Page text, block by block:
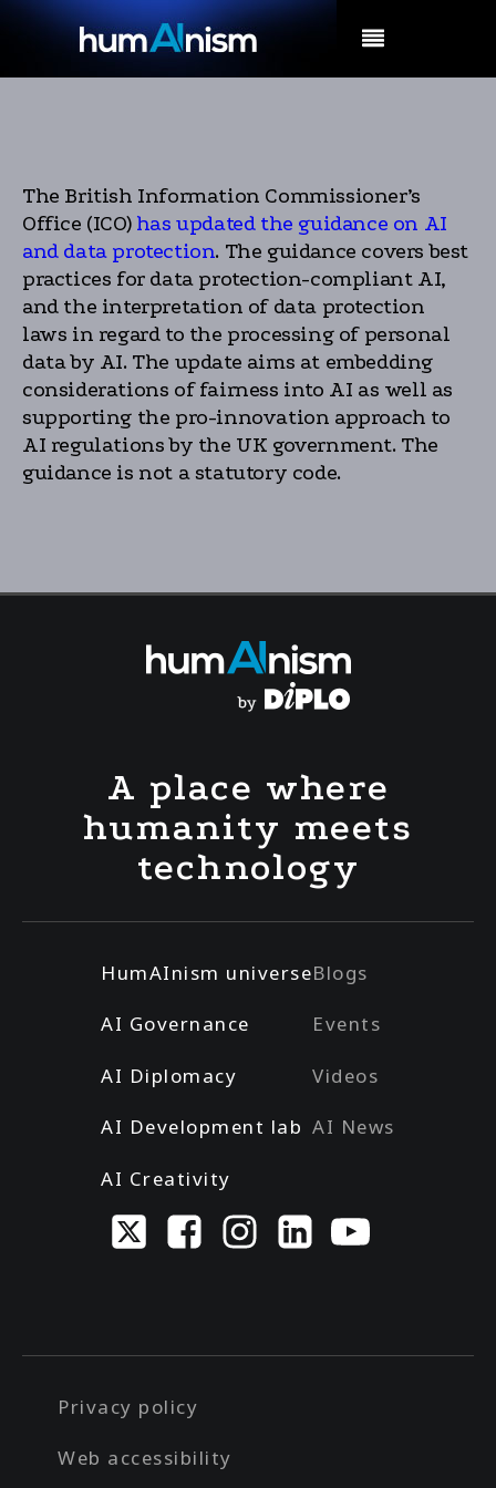
The British Information Commissioner’s
Office (ICO) has updated the guidance on AI
and data protection. The guidance covers best
practices for data protection-compliant AI,
and the interpretation of data protection
laws in regard to the processing of personal
data by AI. The update aims at embedding
considerations of fairness into AI as well as
supporting the pro-innovation approach to
AI regulations by the UK government. The
guidance is not a statutory code.
A place where
humanity meets
technology
HumAInism universe
AI Governance
AI Diplomacy
AI Development lab
AI Creativity
Blogs
Events
Videos
AI News
Privacy policy
Web accessibility